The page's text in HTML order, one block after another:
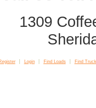
1309
Login Find Loads Find